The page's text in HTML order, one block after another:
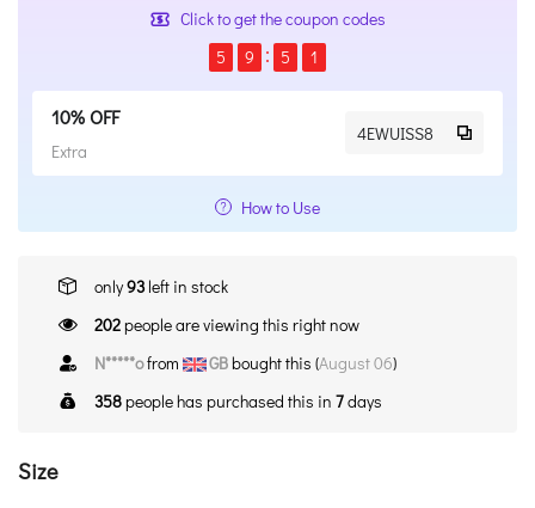
Click to get the coupon codes
5
9 5 1
10% OFF
Extra
4EWUISS8
How to Use
only93left in stock
202people are viewing this right now
N*****ofrom GBbought this (August 06)
358people has purchased this in 7days
Size